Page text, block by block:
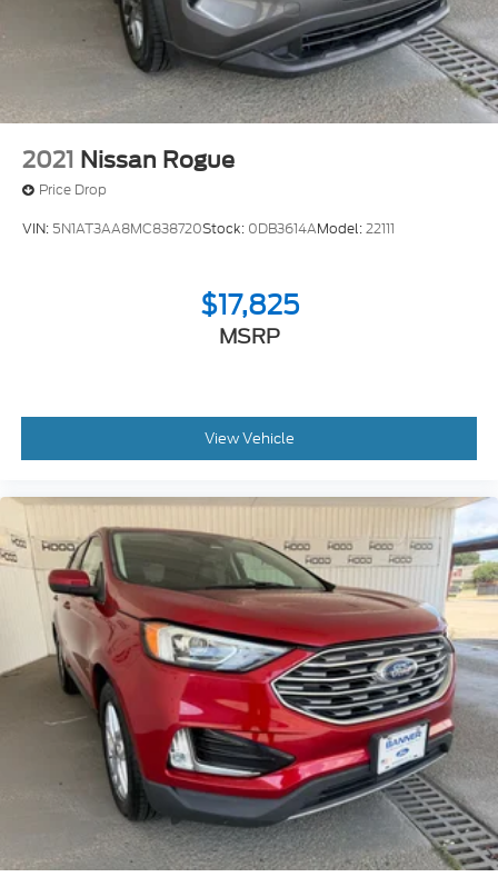
4-Wheel Disc Brakes w/4-Wheel ABS, Front And
Rear Vented Discs, Brake Assist, Hill Descent
Control, Hill Hold Control and Electric Parking
2021 Nissan Rogue
Price Drop
VIN: 5N1AT3AA8MC838720Stock: 0DB3614AModel:22111
$17,825
MSRP
View Vehicle